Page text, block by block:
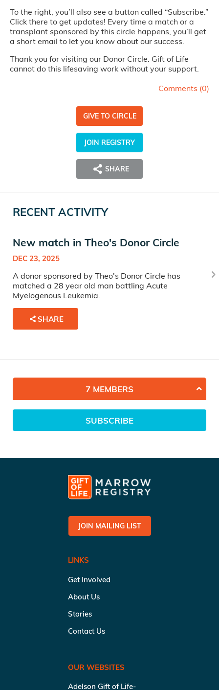
To the right, you’ll also see a button called “Subscribe.”
Click there to get updates! Every time a match or a
transplant sponsored by this circle happens, you’ll get
a short email to let you know about our success.
Thank you for visiting our Donor Circle. Gift of Life
cannot do this lifesaving work without your support.
Comments (0)
GIVE TO CIRCLE
JOIN REGISTRY
SHARE
RECENT ACTIVITY
New match in Theo's Donor Circle
DEC 23, 2025
A donor sponsored by Theo's Donor Circle has
matched a 28 year old man battling Acute
Myelogenous Leukemia.
SHARE
7 MEMBERS
SUBSCRIBE
JOIN MAILING LIST
LINKS
Get Involved
About Us
Stories
Contact Us
OUR WEBSITES
Adelson Gift of Life-